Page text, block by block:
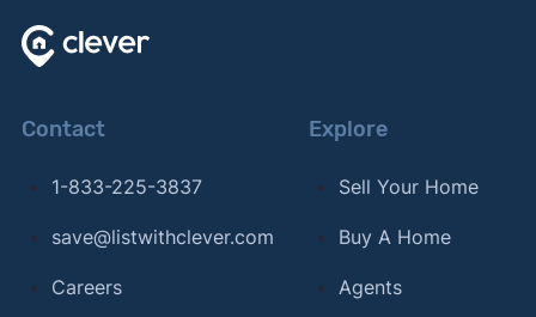
Contact
1-833-225-3837
save@listwithclever.com
Careers
Explore
Sell Your Home
Buy A Home
Agents